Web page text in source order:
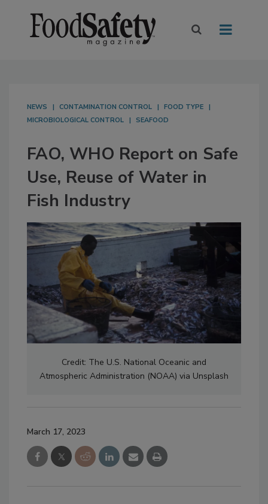
NEWS CONTAMINATION CONTROL
FOOD TYPE
MICROBIOLOGICAL CONTROL
SEAFOOD
FAO, WHO Report on Safe
Use, Reuse of Water in
Fish Industry
Credit: The U.S. National Oceanic and
Atmospheric Administration (NOAA) via Unsplash
March 17, 2023